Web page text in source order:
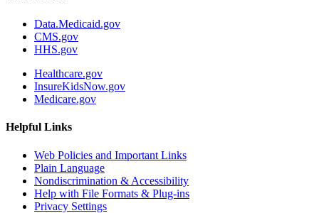
Data.Medicaid.gov
CMS.gov
HHS.gov
Healthcare.gov
InsureKidsNow.gov
Medicare.gov
Helpful Links
Web Policies and Important Links
Plain Language
Nondiscrimination & Accessibility
Help with File Formats & Plug-ins
Privacy Settings